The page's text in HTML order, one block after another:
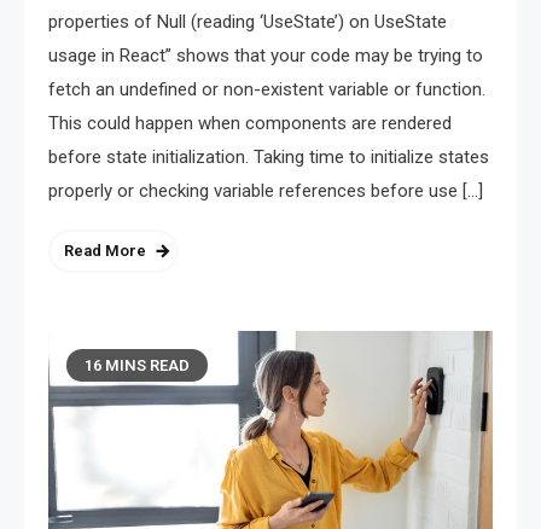
properties of Null (reading ‘UseState’) on UseState
usage in React” shows that your code may be trying to
fetch an undefined or non-existent variable or function.
This could happen when components are rendered
before state initialization. Taking time to initialize states
properly or checking variable references before use […]
Read More
16 MINS READ